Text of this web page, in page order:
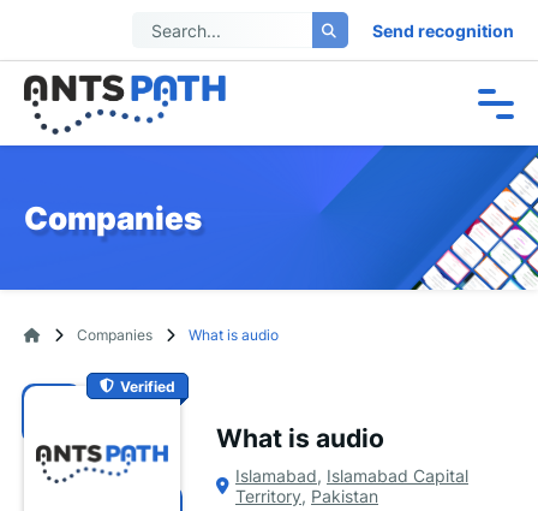
Send recognition
Companies
Companies What is audio
Verified
What is audio
Islamabad, Islamabad Capital
Territory, Pakistan